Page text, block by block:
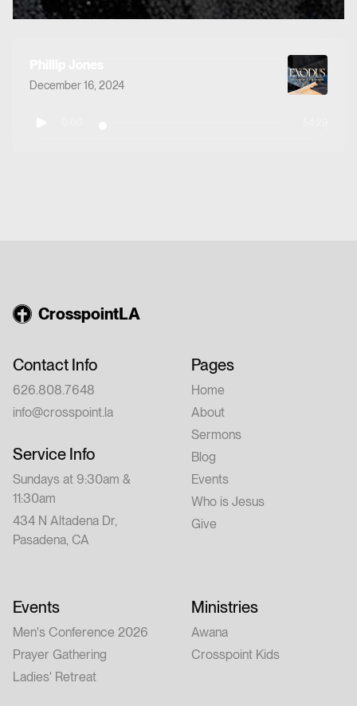
December 16, 2024
CrosspointLA
Contact Info
626.808.7648
info@crosspoint.la
Service Info
Sundays at 9:30am &
11:30am
434 N Altadena Dr,
Pasadena, CA
Pages
Home
About
Sermons
Blog
Events
Who is Jesus
Give
Events
Men's Conference 2026
Prayer Gathering
Ladies' Retreat
Ministries
Awana
Crosspoint Kids